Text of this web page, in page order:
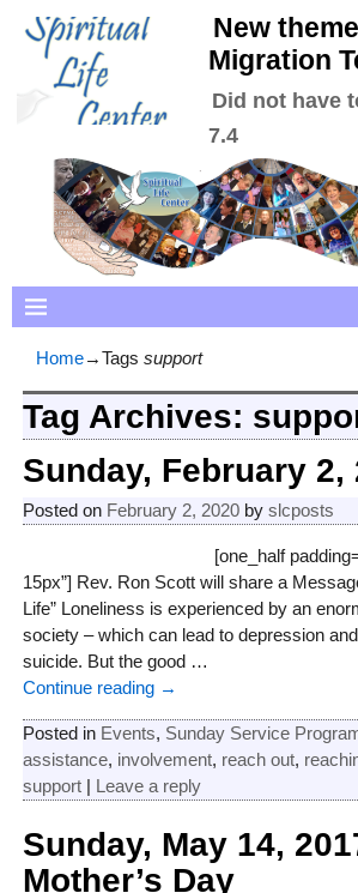
New theme
Migration
Did not have
7.4
Home→Tags support
Tag Archives:
Sunday, February 2,
Posted on February 2, 2020 by slcposts
[one_half
15px”] Rev. Ron Scott will share a
Life” Loneliness is experienced by an
society – which can lead to depression
suicide. But the good …
Continue reading →
Posted in Events, Sunday Service
assistance, involvement, reach out,
support| Leave a reply
Sunday, May 14,
Mother’s Day